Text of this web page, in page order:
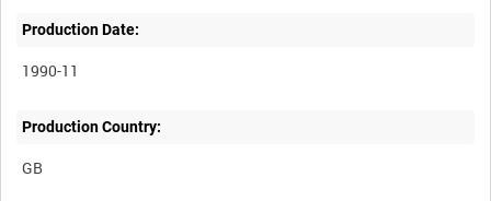
Production Date:
1990-11
Production Country: